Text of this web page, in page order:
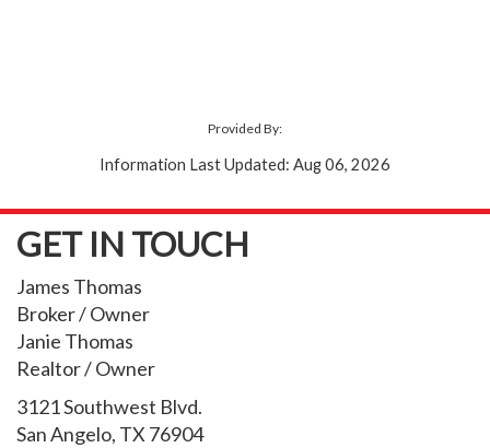
Provided By:
Information Last Updated: Aug 06, 2026
GET IN TOUCH
James Thomas
Broker / Owner
Janie Thomas
Realtor / Owner
3121 Southwest Blvd.
San Angelo, TX 76904